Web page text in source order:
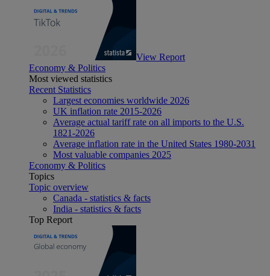
View Report
Economy & Politics
Most viewed statistics
Recent Statistics
Largest economies worldwide 2026
UK inflation rate 2015-2026
Average actual tariff rate on all imports to the U.S.
1821-2026
Average inflation rate in the United States 1980-2031
Most valuable companies 2025
Economy & Politics
Topics
Topic overview
Canada - statistics & facts
India - statistics & facts
Top Report